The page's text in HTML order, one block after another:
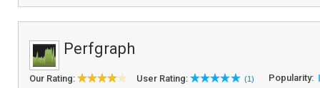
Perfgraph
Our Rating: User Rating: (1) Popularity: